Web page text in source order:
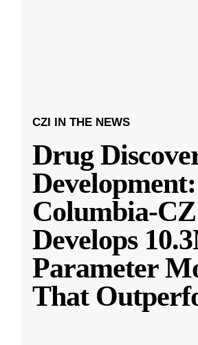
CZI IN THE NEWS
Drug
Development:
Columbia-
Develops
Parameter
That